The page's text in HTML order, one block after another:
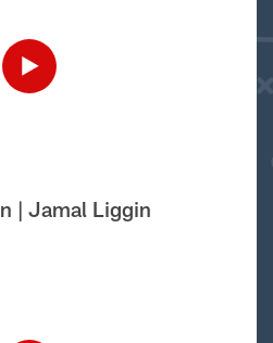
| Jamal Liggin